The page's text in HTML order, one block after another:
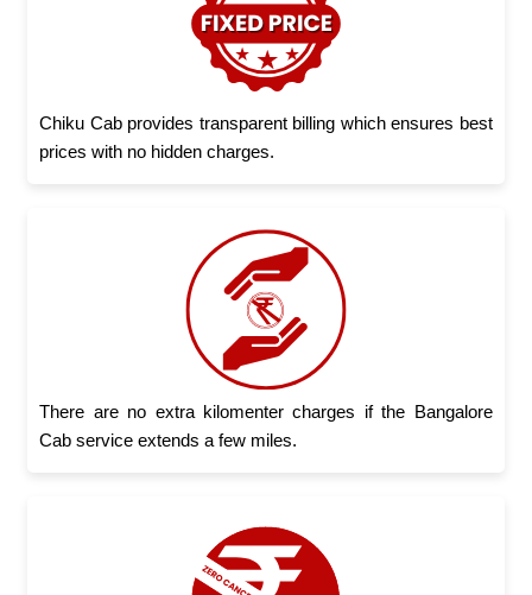
Chiku Cab provides transparent billing which ensures best
prices with no hidden charges.
There are no extra kilomenter charges if the Bangalore
Cab service extends a few miles.